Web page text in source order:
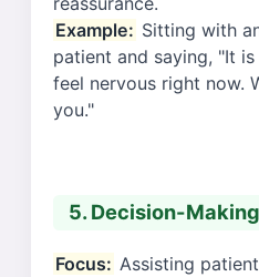
Example: Sitting with
patient and saying, "It
feel nervous right now.
you."
5. Decision-
Focus: Assisting